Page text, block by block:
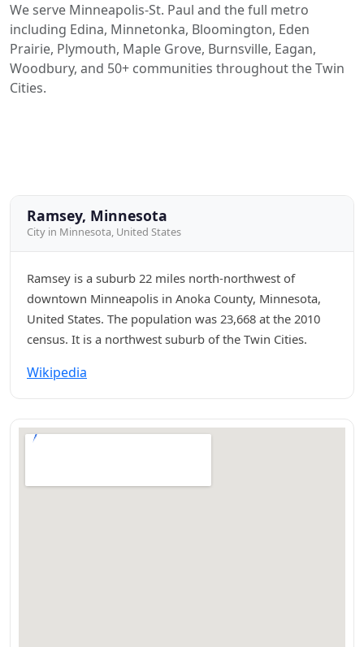
We serve Minneapolis-St. Paul and the full metro
including Edina, Minnetonka, Bloomington, Eden
Prairie, Plymouth, Maple Grove, Burnsville, Eagan,
Woodbury, and 50+ communities throughout the Twin
Cities.
Ramsey, Minnesota
City in Minnesota, United States
Ramsey is a suburb 22 miles north-northwest of
downtown Minneapolis in Anoka County, Minnesota,
United States. The population was 23,668 at the 2010
census. It is a northwest suburb of the Twin Cities.
Wikipedia